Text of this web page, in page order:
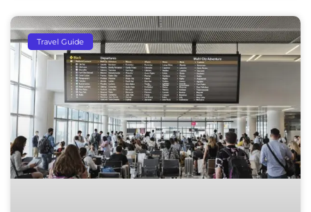
Travel Guide